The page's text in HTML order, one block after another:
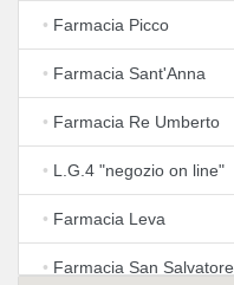
• Farmacia Picco
• Farmacia Sant'Anna
• Farmacia Re Umberto
• L.G.4 "negozio on line"
• Farmacia Leva
• Farmacia San Salvatore